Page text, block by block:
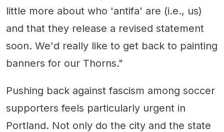
little more about who 'antifa' are (i.e., us)
and that they release a revised statement
soon. We'd really like to get back to painting
banners for our Thorns."
Pushing back against fascism among soccer
supporters feels particularly urgent in
Portland. Not only do the city and the state